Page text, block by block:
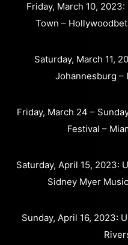
Friday, March 10,
Town –
Saturday, March 11,
Johannesburg –
Friday, March 24 –
Festival –
Saturday, April 15, 2023:
Sidney Myer
Sunday, April 16, 2023: